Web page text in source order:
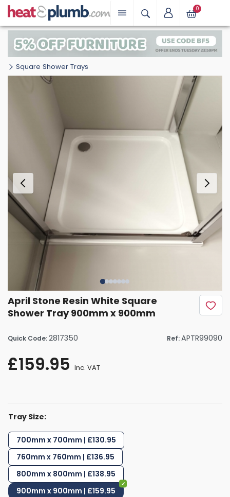
0
Square Shower Trays
April Stone Resin White Square
Shower Tray 900mm x 900mm
Quick Code:2817350 Ref:APTR99090
£159.95 Inc. VAT
Tray Size:
700mm x 700mm | £130.95
760mm x 760mm | £136.95
800mm x 800mm | £138.95
900mm x 900mm | £159.95